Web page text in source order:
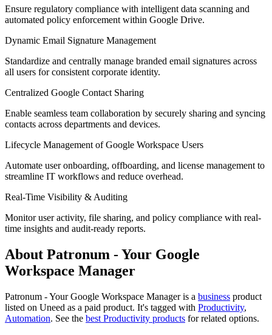
Ensure regulatory compliance with intelligent data scanning and
automated policy enforcement within Google Drive.
Dynamic Email Signature Management
Standardize and centrally manage branded email signatures across
all users for consistent corporate identity.
Centralized Google Contact Sharing
Enable seamless team collaboration by securely sharing and syncing
contacts across departments and devices.
Lifecycle Management of Google Workspace Users
Automate user onboarding, offboarding, and license management to
streamline IT workflows and reduce overhead.
Real-Time Visibility & Auditing
Monitor user activity, file sharing, and policy compliance with real-
time insights and audit-ready reports.
About Patronum - Your Google
Workspace Manager
Patronum - Your Google Workspace Manager is a business product
listed on Uneed as a paid product. It's tagged with Productivity,
Automation. See the best Productivity products for related options.